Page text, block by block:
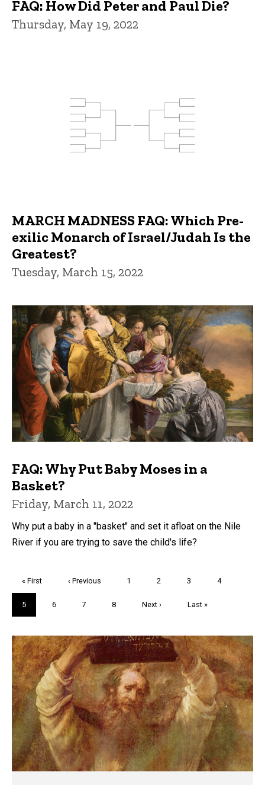
FAQ: How Did Peter and Paul Die?
Thursday, May 19, 2022
MARCH MADNESS FAQ: Which Pre-
exilic Monarch of Israel/Judah Is the
Greatest?
Tuesday, March 15, 2022
FAQ: Why Put Baby Moses in a
Basket?
Friday, March 11, 2022
Why put a baby in a "basket" and set it afloat on the Nile
River if you are trying to save the child's life?
First
page
« First
Previous
‹ Previous Page
1 Page
2 Page
3 Page
4
Current
page
5 Page
6 Page
7 Page
8
Next
Next ›
Last
Last »
Trivia